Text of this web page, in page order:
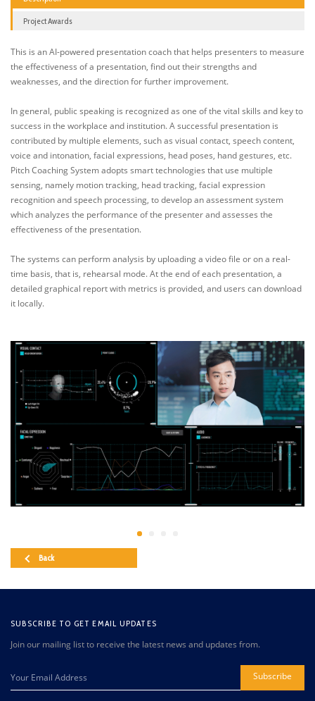
Project Awards
This is an AI-powered presentation coach that helps presenters to measure
the effectiveness of a presentation, find out their strengths and
weaknesses, and the direction for further improvement.
In general, public speaking is recognized as one of the vital skills and key to
success in the workplace and institution. A successful presentation is
contributed by multiple elements, such as visual contact, speech content,
voice and intonation, facial expressions, head poses, hand gestures, etc.
Pitch Coaching System adopts smart technologies that use multiple
sensing, namely motion tracking, head tracking, facial expression
recognition and speech processing, to develop an assessment system
which analyzes the performance of the presenter and assesses the
effectiveness of the presentation.
The systems can perform analysis by uploading a video file or on a real-
time basis, that is, rehearsal mode. At the end of each presentation, a
detailed graphical report with metrics is provided, and users can download
it locally.
Back
SUBSCRIBE TO GET EMAIL UPDATES
Join our mailing list to receive the latest news and updates from.
Subscribe